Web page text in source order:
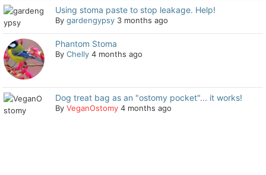
Using stoma paste to stop leakage. Help!
Bygardengypsy 3 months ago
Phantom Stoma
ByChelly 4 months ago
Dog treat bag as an "ostomy pocket"... it works!
ByVeganOstomy 4 months ago